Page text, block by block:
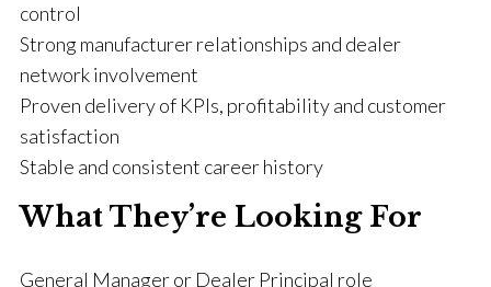
control
Strong manufacturer relationships and dealer
network involvement
Proven delivery of KPIs, profitability and customer
satisfaction
Stable and consistent career history
What They’re Looking For
General Manager or Dealer Principal role